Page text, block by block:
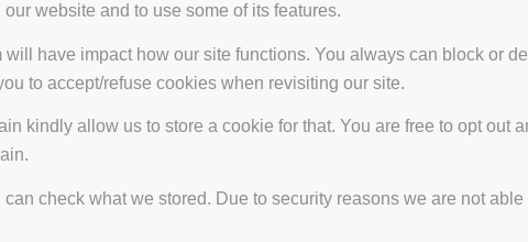
website and to use some of its features.
have impact how our site functions. You always can block or
to accept/refuse cookies when revisiting our site.
kindly allow us to store a cookie for that. You are free to opt out
check what we stored. Due to security reasons we are not